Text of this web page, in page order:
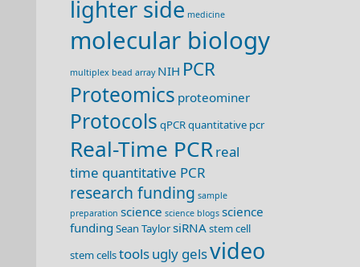
lighter side medicine
molecular biology
multiplex bead array NIH PCR
Proteomics proteominer
Protocols qPCRquantitative pcr
Real-Time PCRreal
time quantitative PCR
research funding sample
preparation science science blogs science
funding Sean TaylorsiRNAstem cell
stem cellstoolsugly gelsvideo